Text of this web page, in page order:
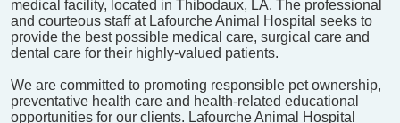
medical facility, located in Thibodaux, LA. The professional
and courteous staff at Lafourche Animal Hospital seeks to
provide the best possible medical care, surgical care and
dental care for their highly-valued patients.
We are committed to promoting responsible pet ownership,
preventative health care and health-related educational
opportunities for our clients. Lafourche Animal Hospital